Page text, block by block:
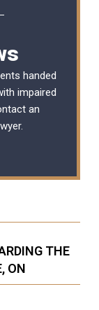
handed
impaired
an
.
THE
ON